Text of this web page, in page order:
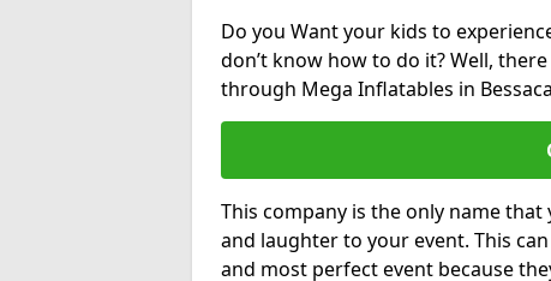
Do you Want your kids to
don’t know how to do it? Well,
through Mega Inflatables in
This company is the only name
and laughter to your event. This
and most perfect event because